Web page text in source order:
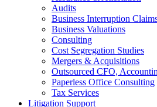
Audits
Business Interruption
Business Valuations
Consulting
Cost Segregation Studies
Mergers & Acquisitions
Outsourced CFO,
Paperless Office Consulting
Tax Services
Litigation Support